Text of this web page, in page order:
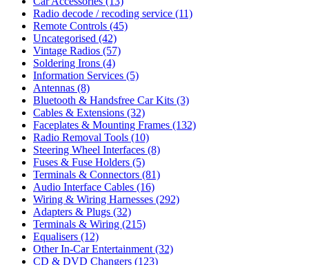
Radio decode / recoding service (11)
Remote Controls (45)
Uncategorised (42)
Vintage Radios (57)
Soldering Irons (4)
Information Services (5)
Antennas (8)
Bluetooth & Handsfree Car Kits (3)
Cables & Extensions (32)
Faceplates & Mounting Frames (132)
Radio Removal Tools (10)
Steering Wheel Interfaces (8)
Fuses & Fuse Holders (5)
Terminals & Connectors (81)
Audio Interface Cables (16)
Wiring & Wiring Harnesses (292)
Adapters & Plugs (32)
Terminals & Wiring (215)
Equalisers (12)
Other In-Car Entertainment (32)
CD & DVD Changers (123)